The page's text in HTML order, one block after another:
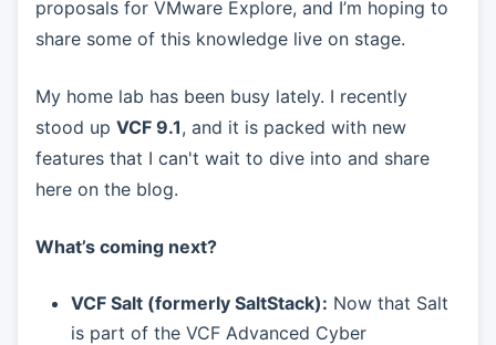
proposals for VMware Explore, and I’m hoping to
share some of this knowledge live on stage.
My home lab has been busy lately. I recently
stood up VCF 9.1, and it is packed with new
features that I can't wait to dive into and share
here on the blog.
What’s coming next?
VCF Salt (formerly SaltStack): Now that Salt
is part of the VCF Advanced Cyber